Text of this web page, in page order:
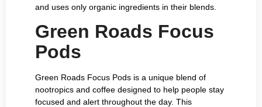
and uses only organic ingredients in their blends.
Green Roads Focus
Pods
Green Roads Focus Pods is a unique blend of
nootropics and coffee designed to help people stay
focused and alert throughout the day. This